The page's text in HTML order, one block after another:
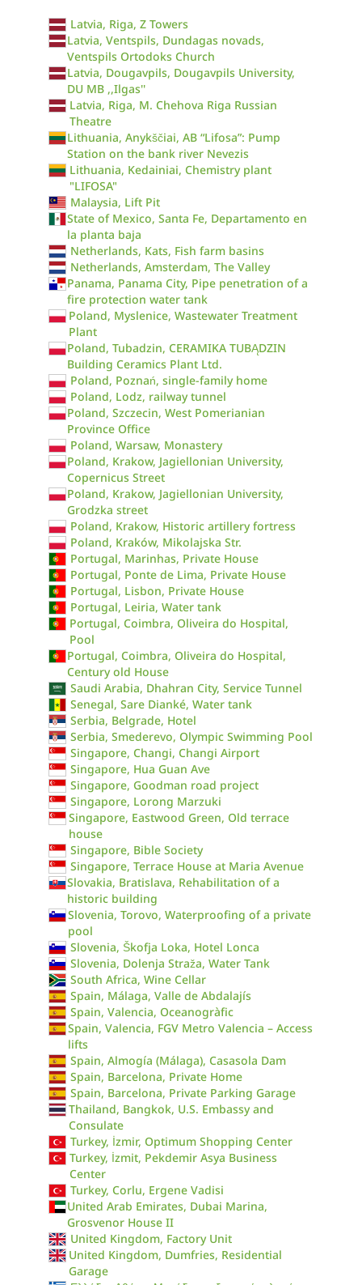
Latvia, Riga, Z Towers
Latvia, Ventspils, Dundagas novads,
Ventspils Ortodoks Church
Latvia, Dougavpils, Dougavpils University,
DU MB ,,Ilgas''
Latvia, Riga, M. Chehova Riga Russian
Theatre
Lithuania, Anykščiai, AB “Lifosa”: Pump
Station on the bank river Nevezis
Lithuania, Kedainiai, Chemistry plant
"LIFOSA"
Malaysia, Lift Pit
State of Mexico, Santa Fe, Departamento en
la planta baja
Netherlands, Kats, Fish farm basins
Netherlands, Amsterdam, The Valley
Panama, Panama City, Pipe penetration of a
fire protection water tank
Poland, Myslenice, Wastewater Treatment
Plant
Poland, Tubadzin, CERAMIKA TUBĄDZIN
Building Ceramics Plant Ltd.
Poland, Poznań, single-family home
Poland, Lodz, railway tunnel
Poland, Szczecin, West Pomerianian
Province Office
Poland, Warsaw, Monastery
Poland, Krakow, Jagiellonian University,
Copernicus Street
Poland, Krakow, Jagiellonian University,
Grodzka street
Poland, Krakow, Historic artillery fortress
Poland, Kraków, Mikolajska Str.
Portugal, Marinhas, Private House
Portugal, Ponte de Lima, Private House
Portugal, Lisbon, Private House
Portugal, Leiria, Water tank
Portugal, Coimbra, Oliveira do Hospital,
Pool
Portugal, Coimbra, Oliveira do Hospital,
Century old House
Saudi Arabia, Dhahran City, Service Tunnel
Senegal, Sare Dianké, Water tank
Serbia, Belgrade, Hotel
Serbia, Smederevo, Olympic Swimming Pool
Singapore, Changi, Changi Airport
Singapore, Hua Guan Ave
Singapore, Goodman road project
Singapore, Lorong Marzuki
Singapore, Eastwood Green, Old terrace
house
Singapore, Bible Society
Singapore, Terrace House at Maria Avenue
Slovakia, Bratislava, Rehabilitation of a
historic building
Slovenia, Torovo, Waterproofing of a private
pool
Slovenia, Škofja Loka, Hotel Lonca
Slovenia, Dolenja Straža, Water Tank
South Africa, Wine Cellar
Spain, Málaga, Valle de Abdalajís
Spain, Valencia, Oceanogràfic
Spain, Valencia, FGV Metro Valencia – Access
lifts
Spain, Almogía (Málaga), Casasola Dam
Spain, Barcelona, Private Home
Spain, Barcelona, Private Parking Garage
Thailand, Bangkok, U.S. Embassy and
Consulate
Turkey, İzmir, Optimum Shopping Center
Turkey, İzmit, Pekdemir Asya Business
Center
Turkey, Corlu, Ergene Vadisi
United Arab Emirates, Dubai Marina,
Grosvenor House II
United Kingdom, Factory Unit
United Kingdom, Dumfries, Residential
Garage